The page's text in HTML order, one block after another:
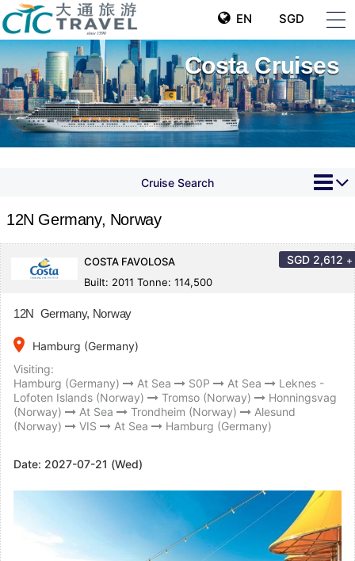
EN SGD
Costa Cruises
Cruise Search
12N Germany, Norway
COSTA FAVOLOSA
Built: 2011 Tonne: 114,500
SGD 2,612 +
12N Germany, Norway
place
Hamburg (Germany)
Visiting:
Hamburg (Germany)
At Sea S0P At Sea
Leknes -
Lofoten Islands (Norway)
Tromso (Norway)
Honningsvag
(Norway)
At Sea Trondheim (Norway)
Alesund
(Norway)
VIS At Sea Hamburg (Germany)
Date: 2027-07-21 (Wed)